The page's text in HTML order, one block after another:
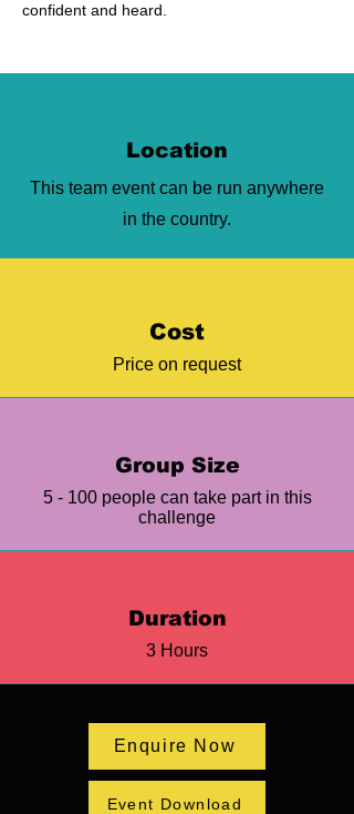
confident and heard.
Location
This team event can be run anywhere
in the country.
Cost
Price on request
Group Size
5 - 100 people can take part in this
challenge
Duration
3 Hours
Enquire Now
Event Download